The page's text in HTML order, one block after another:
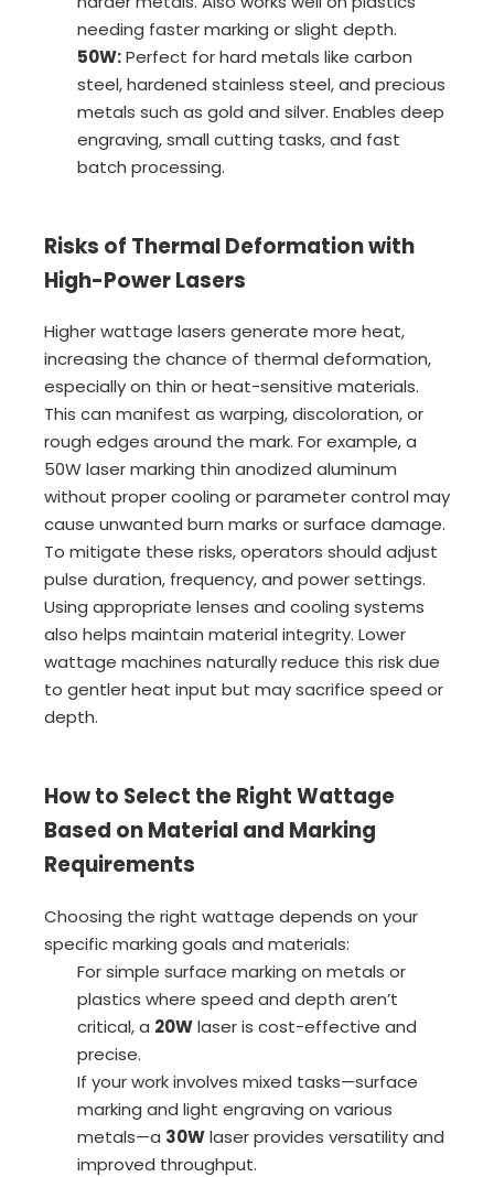
needing faster marking or slight depth.
50W:Perfect for hard metals like carbon
steel, hardened stainless steel, and precious
metals such as gold and silver. Enables deep
engraving, small cutting tasks, and fast
batch processing.
Risks of Thermal Deformation with
High-Power Lasers
Higher wattage lasers generate more heat,
increasing the chance of thermal deformation,
especially on thin or heat-sensitive materials.
This can manifest as warping, discoloration, or
rough edges around the mark. For example, a
50W laser marking thin anodized aluminum
without proper cooling or parameter control may
cause unwanted burn marks or surface damage.
To mitigate these risks, operators should adjust
pulse duration, frequency, and power settings.
Using appropriate lenses and cooling systems
also helps maintain material integrity. Lower
wattage machines naturally reduce this risk due
to gentler heat input but may sacrifice speed or
depth.
How to Select the Right Wattage
Based on Material and Marking
Requirements
Choosing the right wattage depends on your
specific marking goals and materials:
For simple surface marking on metals or
plastics where speed and depth aren’t
critical, a 20Wlaser is cost-effective and
precise.
If your work involves mixed tasks—surface
marking and light engraving on various
metals—a 30Wlaser provides versatility and
improved throughput.